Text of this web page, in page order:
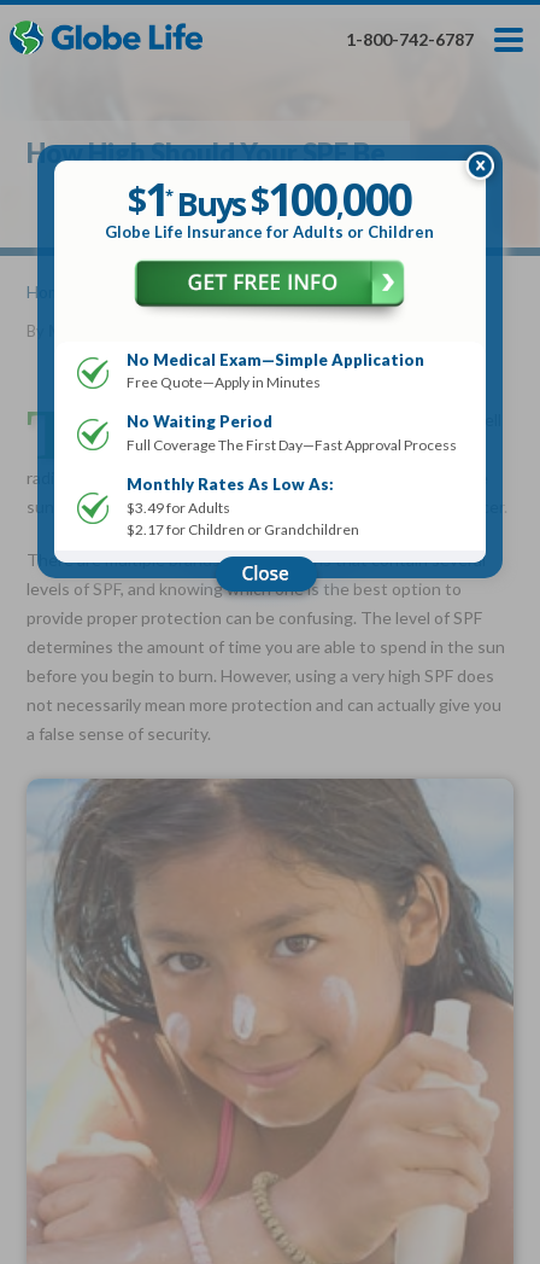
to
main
hidden
hidden
1-800-742-6787
$100,000
Globe Life Insurance
Get My FREE Quote — Apply In Minutes
Term Life For Whole Life For
Choose Your Coverage:
$5,000, $10,000, $20,000, $30,000, $50,000, $100,000
No Medical Exam —
Simple Application
Free Quote—Apply Online
Full Coverage The First Day—Fast Approval Process
$2.17 for Children or Grandchildren
How High Should Your SPF Be
$1*Buys$100,000
Globe Life Insurance for Adults or Children
No Medical Exam—Simple Application
Free Quote—Apply in Minutes
No Waiting Period
Full Coverage The First Day—Fast Approval Process
Monthly Rates As Low As:
$3.49 for Adults
$2.17 for Children or Grandchildren
Home » How High Should Your SPF Be
By
T
he Sun Protection Factor (SPF) is a measure of how well
a sunscreen will protect your skin from ultraviolet
radiation (UVB) rays. UVB rays are the type of rays that cause
sunburn, skin damage, premature aging and possibly skin cancer.
There are multiple brands of sunscreens that contain several
levels of SPF, and knowing which one is the best option to
provide proper protection can be confusing. The level of SPF
determines the amount of time you are able to spend in the sun
before you begin to burn. However, using a very high SPF does
not necessarily mean more protection and can actually give you
a false sense of security.